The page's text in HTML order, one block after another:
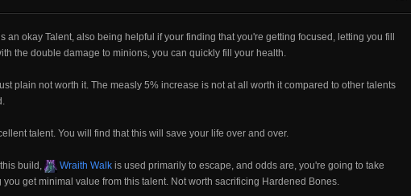
an okay Talent, also being helpful if your finding that you're getting focused, letting you fill
the double damage to minions, you can quickly fill your health.
plain not worth it. The measly 5% increase is not at all worth it compared to other talents
talent. You will find that this will save your life over and over.
build, Wraith Walk is used primarily to escape, and odds are, you're going to take
get minimal value from this talent. Not worth sacrificing Hardened Bones.